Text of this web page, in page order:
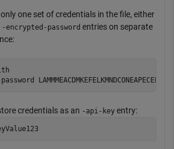
one set of credentials in the file, either
-encrypted-password entries on separate
LAMMMEACDMKEFELKMNDCONEAPECEEKPL
credentials as an -api-key entry: